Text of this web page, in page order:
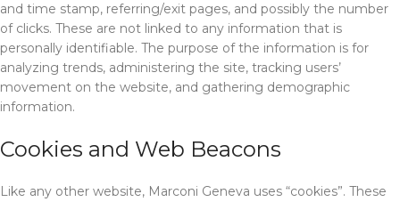
and time stamp, referring/exit pages, and possibly the number
of clicks. These are not linked to any information that is
personally identifiable. The purpose of the information is for
analyzing trends, administering the site, tracking users’
movement on the website, and gathering demographic
information.
Cookies and Web Beacons
Like any other website, Marconi Geneva uses “cookies”. These